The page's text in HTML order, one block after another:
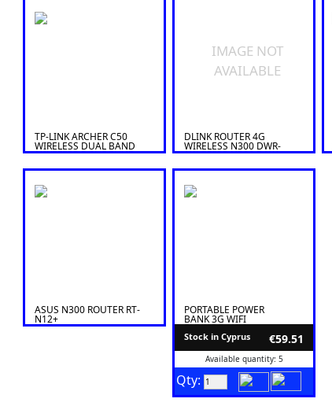
TP-LINK ARCHER C50
WIRELESS DUAL BAND
ROUTER AC1200
IMAGE NOT
AVAILABLE
DLINK ROUTER 4G
WIRELESS N300 DWR-
M920
ASUS N300 ROUTER RT-
N12+
PORTABLE POWER
BANK 3G WIFI
WIRELESS ROUTER
Stock in Cyprus €59.51
Available quantity: 5
Qty: